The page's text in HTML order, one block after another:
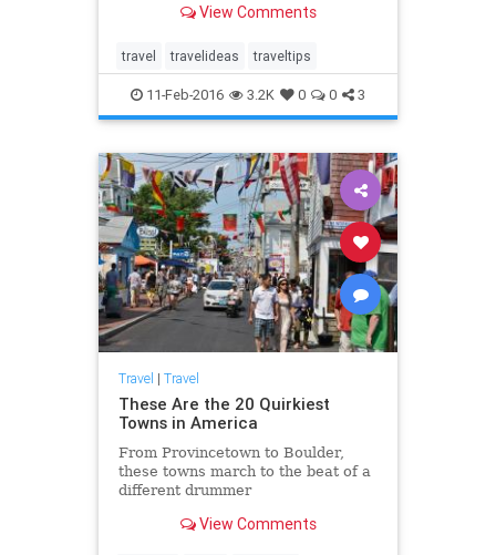
View Comments
travel travelideas traveltips
11-Feb-2016 3.2K 0 0 3
Travel | Travel
These Are the 20 Quirkiest
Towns in America
From Provincetown to Boulder,
these towns march to the beat of a
different drummer
View Comments